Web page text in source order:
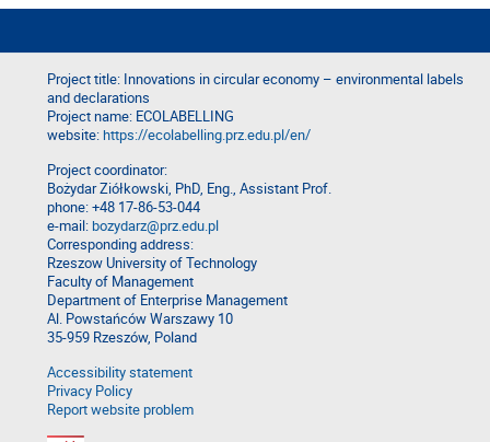
Project title: Innovations in circular economy – environmental labels
and declarations
Project name: ECOLABELLING
website:https://ecolabelling.prz.edu.pl/en/
Project coordinator:
Bożydar Ziółkowski, PhD, Eng., Assistant Prof.
phone: +48 17-86-53-044
e-mail:bozydarz@prz.edu.pl
Corresponding address:
Rzeszow University of Technology
Faculty of Management
Department of Enterprise Management
Al. Powstańców Warszawy 10
35-959 Rzeszów, Poland
Accessibility statement
Privacy Policy
Report website problem